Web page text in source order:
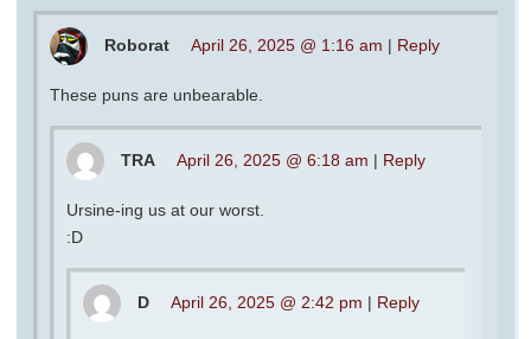
Roborat April 26, 2025 @ 1:16 am | Reply
These puns are unbearable.
TRA April 26, 2025 @ 6:18 am | Reply
Ursine-ing us at our worst.
:D
D April 26, 2025 @ 2:42 pm | Reply